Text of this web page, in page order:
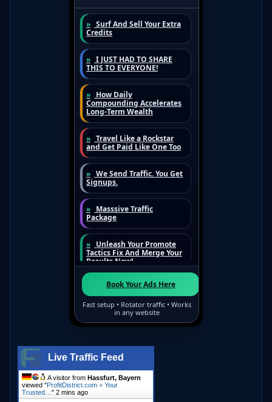
Live Traffic Feed
A visitor from Hassfurt, Bayern
viewed "ProfitDistrict.com + Your
Trusted… " 2 mins ago